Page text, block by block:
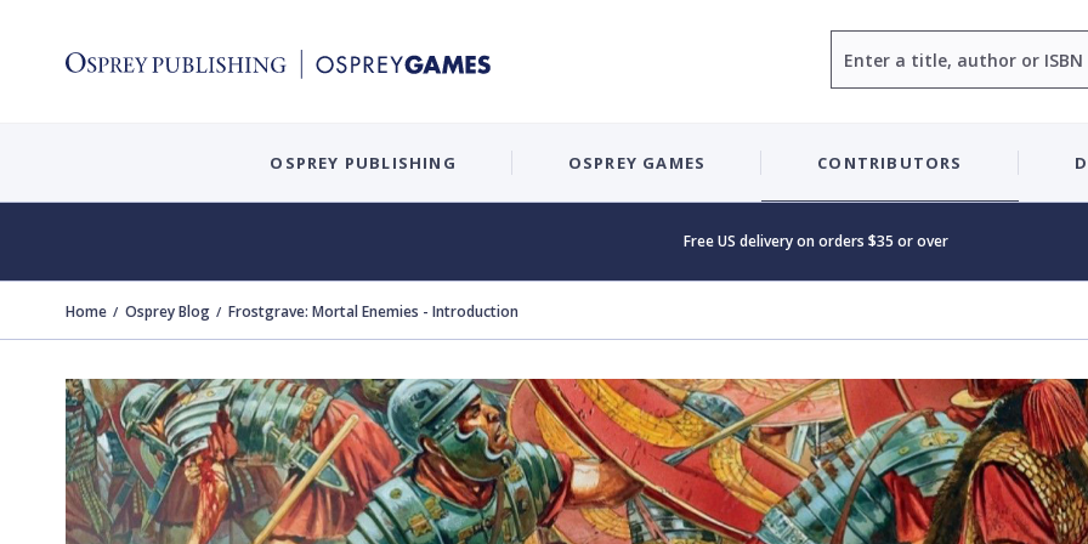
OSPREY PUBLISHING OSPREY GAMES CONTRIBUTORS
Free US delivery on orders $35 or over
Home Osprey Blog Frostgrave: Mortal Enemies - Introduction